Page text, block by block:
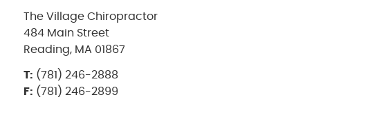
The Village Chiropractor
484 Main Street
Reading, MA 01867
T: (781) 246-2888
F: (781) 246-2899